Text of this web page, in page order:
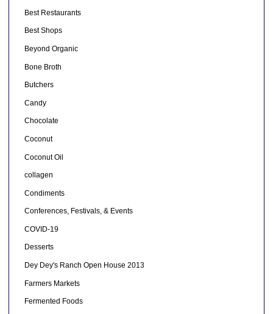
Best Restaurants
Best Shops
Beyond Organic
Bone Broth
Butchers
Candy
Chocolate
Coconut
Coconut Oil
collagen
Condiments
Conferences, Festivals, & Events
COVID-19
Desserts
Dey Dey's Ranch Open House 2013
Farmers Markets
Fermented Foods